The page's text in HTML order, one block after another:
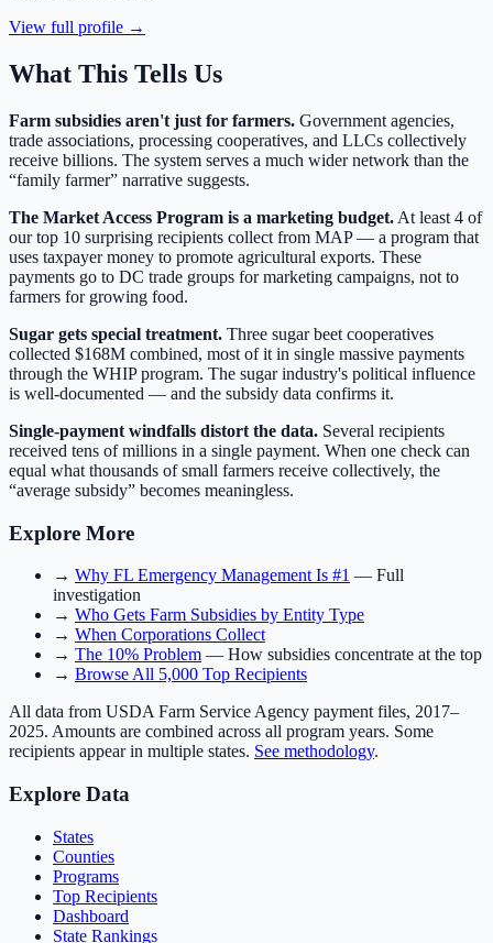
View full profile →
What This Tells Us
Farm subsidies aren't just for farmers. Government agencies,
trade associations, processing cooperatives, and LLCs collectively
receive billions. The system serves a much wider network than the
“family farmer” narrative suggests.
The Market Access Program is a marketing budget. At least 4 of
our top 10 surprising recipients collect from MAP — a program that
uses taxpayer money to promote agricultural exports. These
payments go to DC trade groups for marketing campaigns, not to
farmers for growing food.
Sugar gets special treatment. Three sugar beet cooperatives
collected $168M combined, most of it in single massive payments
through the WHIP program. The sugar industry's political influence
is well-documented — and the subsidy data confirms it.
Single-payment windfalls distort the data. Several recipients
received tens of millions in a single payment. When one check can
equal what thousands of small farmers receive collectively, the
“average subsidy” becomes meaningless.
Explore More
→ Why FL Emergency Management Is #1 — Full
investigation
→ Who Gets Farm Subsidies by Entity Type
→ When Corporations Collect
→ The 10% Problem — How subsidies concentrate at the top
→ Browse All 5,000 Top Recipients
All data from USDA Farm Service Agency payment files, 2017–
2025. Amounts are combined across all program years. Some
recipients appear in multiple states. See methodology.
Explore Data
States
Counties
Programs
Top Recipients
Dashboard
State Rankings